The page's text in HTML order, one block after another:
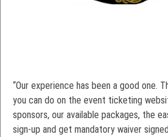
“Our experience has been a good one.
you can do on the event ticketing
sponsors, our available packages, the
sign-up and get mandatory waiver